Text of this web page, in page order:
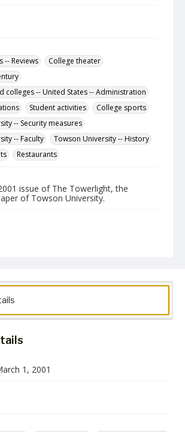
-- Reviews
College theater
colleges -- United States -- Administration
Student activities
College sports
-- Security measures
-- Faculty
Towson University -- History
Restaurants
issue of The Towerlight, the
of Towson University.
Student Newspaper Collection
1, 2001